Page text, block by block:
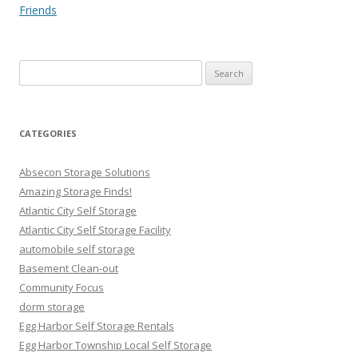
Friends
for:
CATEGORIES
Absecon Storage Solutions
Amazing Storage Finds!
Atlantic City Self Storage
Atlantic City Self Storage Facility
automobile self storage
Basement Clean-out
Community Focus
dorm storage
Egg Harbor Self Storage Rentals
Egg Harbor Township Local Self Storage